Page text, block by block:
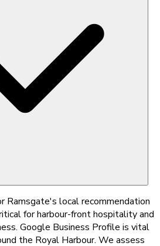
Ramsgate's local recommendation
for harbour-front hospitality and
Google Business Profile is vital
the Royal Harbour. We assess